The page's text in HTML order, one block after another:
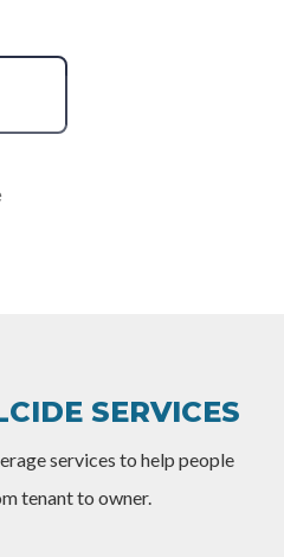
SERVICES
services to help people
tenant to owner.